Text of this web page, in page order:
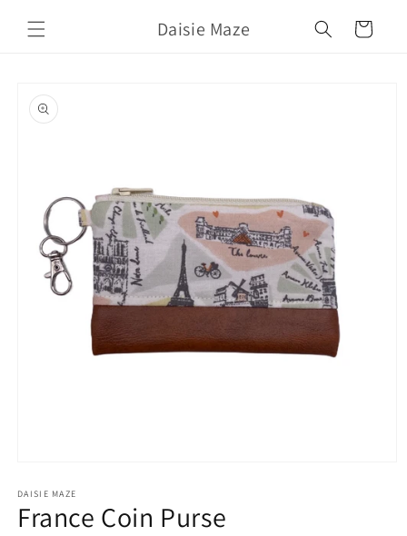
content
Daisie Maze Cart
product
information
1
in
modal
DAISIE MAZE
France Coin Purse